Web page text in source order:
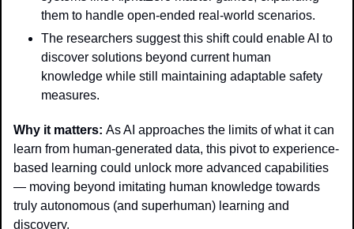
them to handle open-ended real-world scenarios.
The researchers suggest this shift could enable AI to
discover solutions beyond current human
knowledge while still maintaining adaptable safety
measures.
Why it matters: As AI approaches the limits of what it can
learn from human-generated data, this pivot to experience-
based learning could unlock more advanced capabilities
— moving beyond imitating human knowledge towards
truly autonomous (and superhuman) learning and
discovery.